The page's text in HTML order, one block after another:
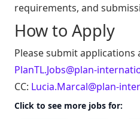
requirements, and
How to Apply
Please submit applications
PlanTL.Jobs@plan-
CC: Lucia.Marcal@plan-
Click to see more jobs for: